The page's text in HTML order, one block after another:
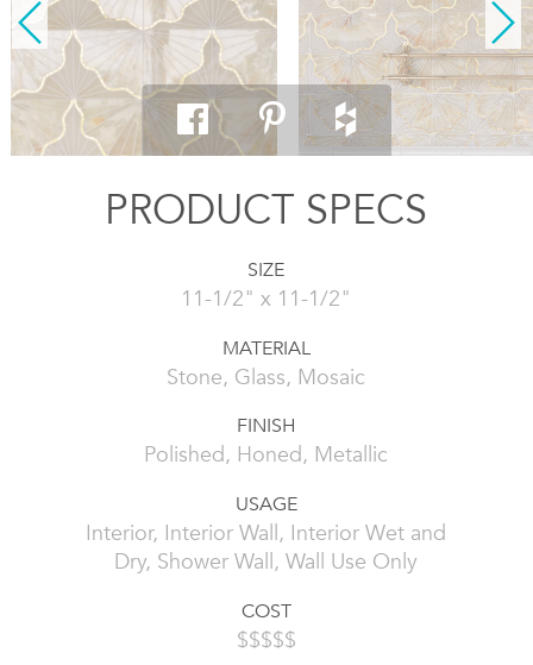
PRODUCT SPECS
SIZE
11-1/2" x 11-1/2"
MATERIAL
Stone, Glass, Mosaic
FINISH
Polished, Honed, Metallic
USAGE
Interior, Interior Wall, Interior Wet and
Dry, Shower Wall, Wall Use Only
COST
$$$$$